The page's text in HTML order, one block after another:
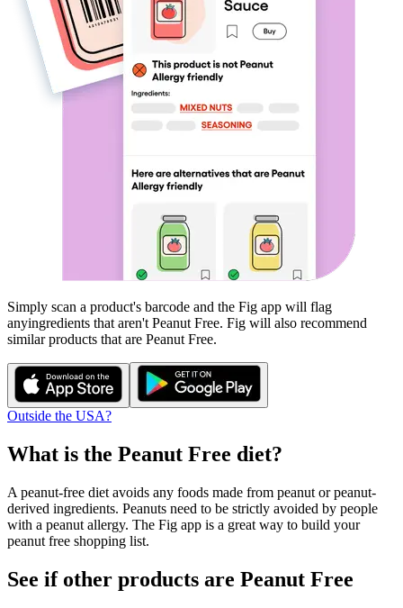
Simply scan a product's barcode and the Fig app will flag
anyingredients that aren't Peanut Free. Fig will also recommend
similar products that are Peanut Free.
Outside the USA?
What is the Peanut Free diet?
A peanut-free diet avoids any foods made from peanut or peanut-
derived ingredients. Peanuts need to be strictly avoided by people
with a peanut allergy. The Fig app is a great way to build your
peanut free shopping list.
See if other products are Peanut Free